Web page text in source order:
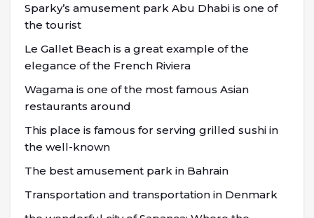
Sparky’s amusement park Abu Dhabi is one of
the tourist
Le Gallet Beach is a great example of the
elegance of the French Riviera
Wagama is one of the most famous Asian
restaurants around
This place is famous for serving grilled sushi in
the well-known
The best amusement park in Bahrain
Transportation and transportation in Denmark